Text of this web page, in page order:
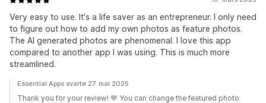
Very easy to use. It's a life saver as an entrepreneur. I only need
to figure out how to add my own photos as feature photos.
The AI generated photos are phenomenal. I love this app
compared to another app I was using. This is much more
streamlined.
Essential Apps svarte 27. mai 2025
Thank you for your review! 💙 You can change the featured photo